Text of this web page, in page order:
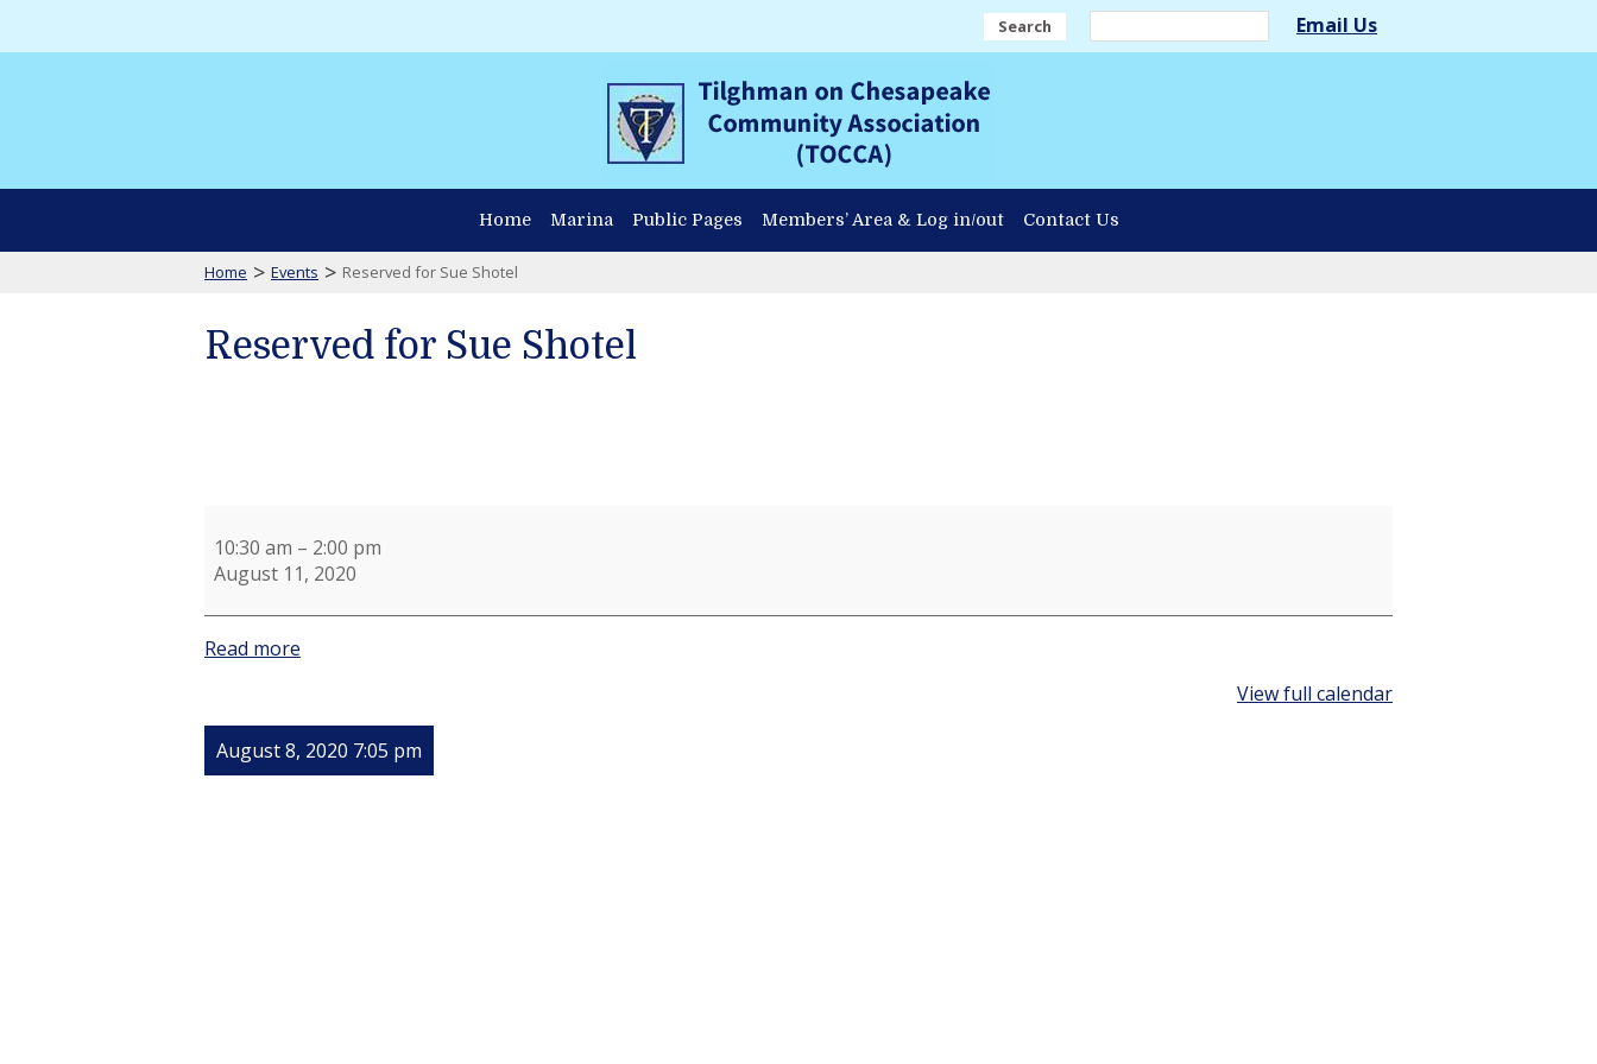
Search Email Us
Home Marina Public Pages Members’ Area & Log in/out Contact Us
Home > Events > Reserved for Sue Shotel
Reserved for Sue Shotel
10:30 am – 2:00 pm
August 11, 2020
Read more
View full calendar
August 8, 2020 7:05 pm